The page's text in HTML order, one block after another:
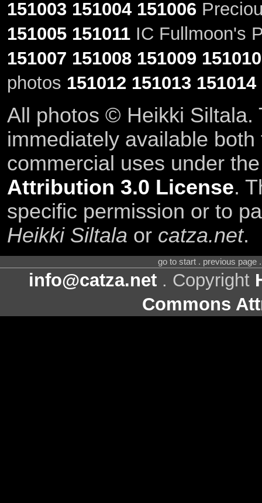
151003 151004 151006
151005 151011IC Fullmoon's
151007 151008 151009 151010
photos 151012 151013 151014
All photos © Heikki Siltala.
immediately available
commercial uses under
Attribution 3.0 License.
specific permission or to
Heikki Siltala or catza.net.
go to start . previous page
info@catza.net . Copyright
Commons